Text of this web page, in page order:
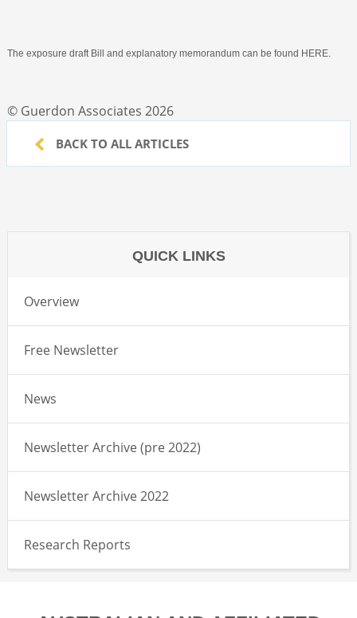
The exposure draft Bill and explanatory memorandum can be found HERE.
© Guerdon Associates 2026
BACK TO ALL ARTICLES
QUICK LINKS
Overview
Free Newsletter
News
Newsletter Archive (pre 2022)
Newsletter Archive 2022
Research Reports